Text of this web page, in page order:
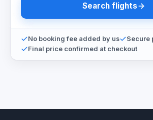
Search flights
No booking fee added by us
Secure
Final price confirmed at checkout